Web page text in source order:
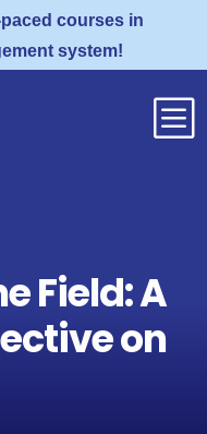
courses in
system!
b
Field: A
on